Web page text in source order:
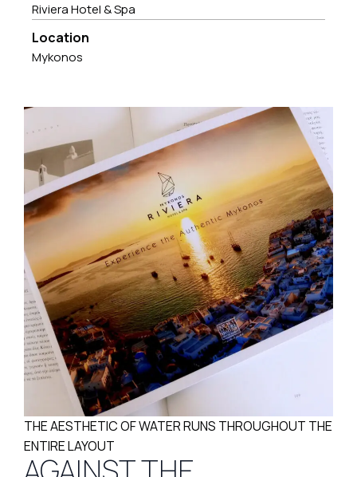
Riviera Hotel & Spa
Location
Mykonos
THE AESTHETIC OF WATER RUNS THROUGHOUT THE
ENTIRE LAYOUT